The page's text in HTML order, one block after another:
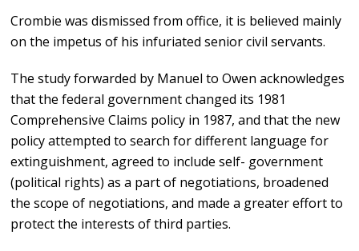
Crombie was dismissed from office, it is believed mainly
on the impetus of his infuriated senior civil servants.
The study forwarded by Manuel to Owen acknowledges
that the federal government changed its 1981
Comprehensive Claims policy in 1987, and that the new
policy attempted to search for different language for
extinguishment, agreed to include self- government
(political rights) as a part of negotiations, broadened
the scope of negotiations, and made a greater effort to
protect the interests of third parties.